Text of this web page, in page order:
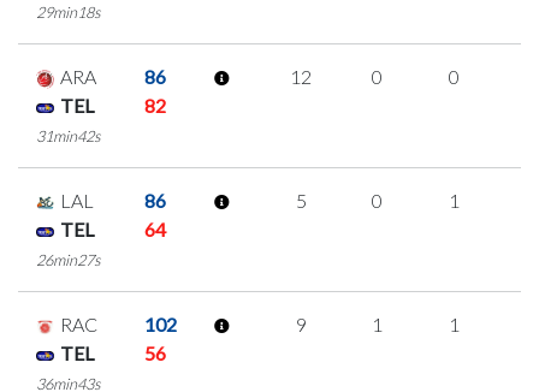
29min18s
ARA
86
TEL
82
31min42s
12 0 0
LAL
86
TEL
64
26min27s
5 0 1
RAC
102
TEL
56
36min43s
9 1 1